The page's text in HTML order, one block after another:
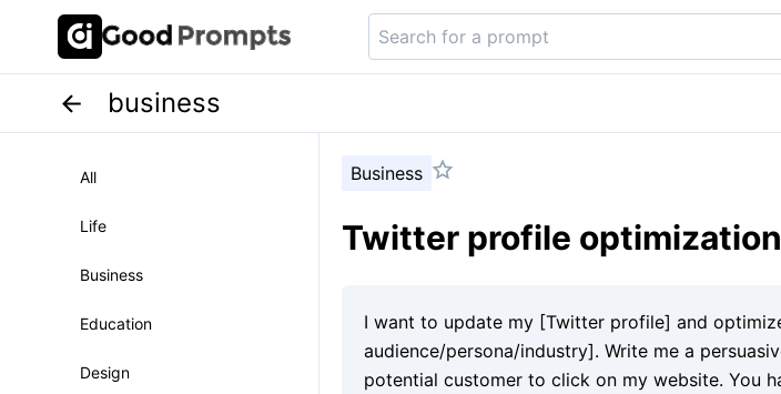
business
All
Life
Business
Education
Design
Business
Twitter profile optimization